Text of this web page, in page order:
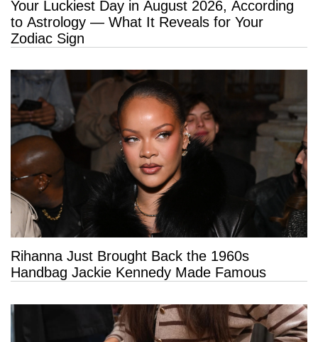
Your Luckiest Day in August 2026, According
to Astrology — What It Reveals for Your
Zodiac Sign
Rihanna Just Brought Back the 1960s
Handbag Jackie Kennedy Made Famous